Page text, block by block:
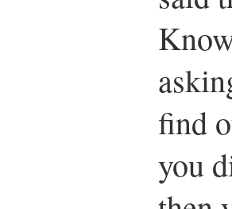
find
you